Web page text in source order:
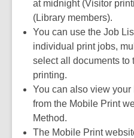
at midnight (Visitor
(Library members).
You can use the Job
individual print jobs,
select all documents to
printing.
You can also view
from the Mobile Print
Method.
The Mobile Print